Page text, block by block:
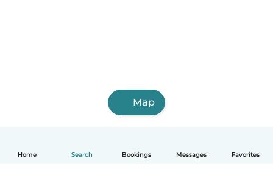
Home Search Bookings Messages Favorites
Map